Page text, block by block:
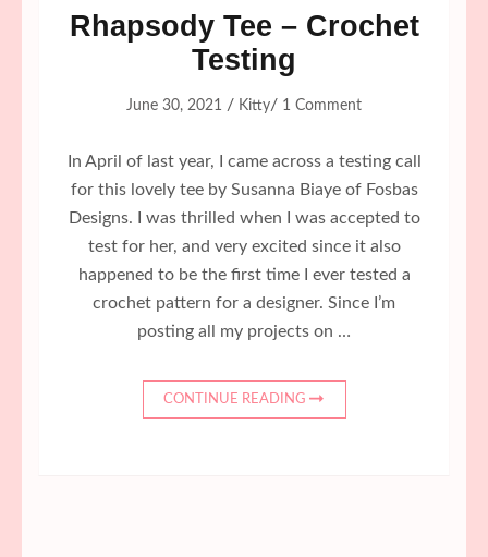
Rhapsody Tee – Crochet
Testing
June 30, 2021 / Kitty/ 1 Comment
In April of last year, I came across a testing call
for this lovely tee by Susanna Biaye of Fosbas
Designs. I was thrilled when I was accepted to
test for her, and very excited since it also
happened to be the first time I ever tested a
crochet pattern for a designer. Since I’m
posting all my projects on …
CONTINUE READING